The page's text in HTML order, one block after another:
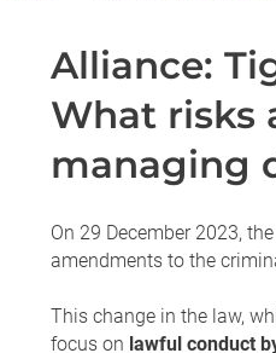
Alliance:
What risks
managing
On 29 December 2023,
amendments to the
This change in the law,
focus on lawful conduct